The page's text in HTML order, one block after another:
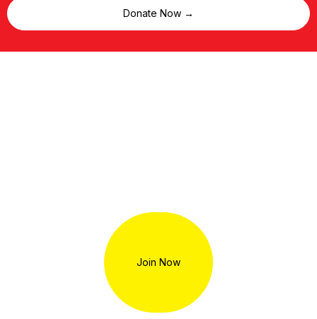
Donate Now →
Join Now